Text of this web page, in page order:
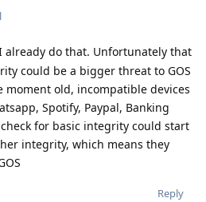
already do that. Unfortunately that
could be a bigger threat to GOS
moment old, incompatible devices
Spotify, Paypal, Banking
for basic integrity could start
integrity, which means they
Reply